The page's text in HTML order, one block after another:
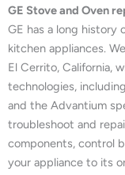
GE Stove and Oven
GE has a long history
kitchen appliances.
El Cerrito, California,
technologies,
and the Advantium
troubleshoot and
components, control
your appliance to its